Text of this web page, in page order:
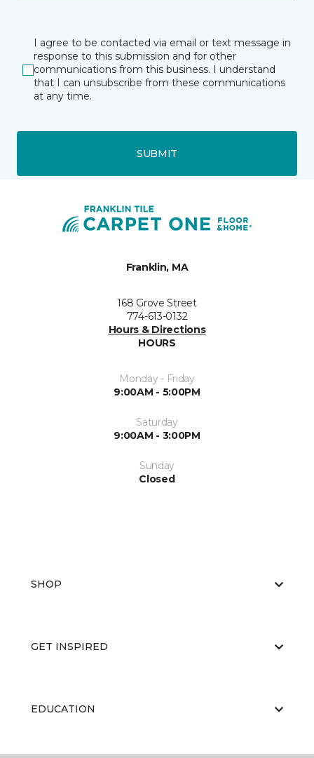
I agree to be contacted via email or text message in
response to this submission and for other
communications from this business. I understand
that I can unsubscribe from these communications
at any time.
SUBMIT
Franklin, MA
168 Grove Street
774-613-0132
Hours & Directions
HOURS
Monday - Friday
9:00AM - 5:00PM
Saturday
9:00AM - 3:00PM
Sunday
Closed
SHOP
GET INSPIRED
EDUCATION